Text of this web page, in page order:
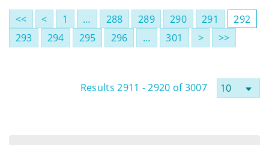
<< < 1 … 288 289 290 291
292
293
294 295 296 … 301 > >>
Results 2911 - 2920 of 3007